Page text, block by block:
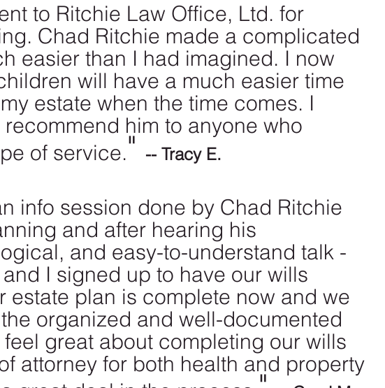
to Ritchie Law Office, Ltd. for
Chad Ritchie made a complicated
easier than I had imagined. I now
will have a much easier time
estate when the time comes. I
him to anyone who
of service." -- Tracy E.
info session done by Chad Ritchie
and after hearing his
and easy-to-understand talk -
I signed up to have our wills
estate plan is complete now and we
organized and well-documented
great about completing our wills
attorney for both health and property